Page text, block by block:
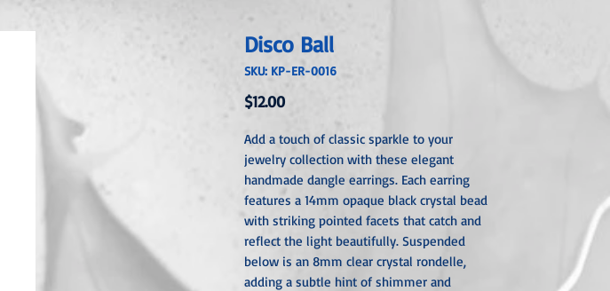
Disco Ball
SKU: KP-ER-0016
$12.00Price
Add a touch of classic sparkle to your
jewelry collection with these elegant
handmade dangle earrings. Each earring
features a 14mm opaque black crystal bead
with striking pointed facets that catch and
reflect the light beautifully. Suspended
below is an 8mm clear crystal rondelle,
adding a subtle hint of shimmer and